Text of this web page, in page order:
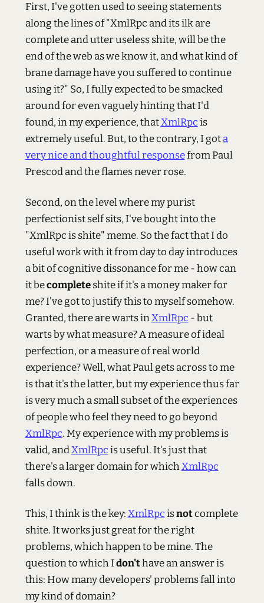
First, I've gotten used to seeing statements
along the lines of "XmlRpc and its ilk are
complete and utter useless shite, will be the
end of the web as we know it, and what kind of
brane damage have you suffered to continue
using it?" So, I fully expected to be smacked
around for even vaguely hinting that I'd
found, in my experience, thatXmlRpcis
extremely useful. But, to the contrary, I gota
very nice and thoughtful responsefrom Paul
Prescod and the flames never rose.
Second, on the level where my purist
perfectionist self sits, I've bought into the
"XmlRpc is shite" meme. So the fact that I do
useful work with it from day to day introduces
a bit of cognitive dissonance for me - how can
it becompleteshite if it's a money maker for
me? I've got to justify this to myself somehow.
Granted, there are warts inXmlRpc - but
warts by what measure? A measure of ideal
perfection, or a measure of real world
experience? Well, what Paul gets across to me
is that it's the latter, but my experience thus far
is very much a small subset of the experiences
of people who feel they need to go beyond
XmlRpc. My experience with my problems is
valid, andXmlRpcis useful. It's just that
there's a larger domain for whichXmlRpc
falls down.
This, I think is the key:XmlRpcisnotcomplete
shite. It works just great for the right
problems, which happen to be mine. The
question to which Idon'thave an answer is
this: How many developers' problems fall into
my kind of domain?